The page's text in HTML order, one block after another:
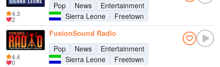
Pop
News
Entertainment
Sierra Leone
Freetown
4.3
2
FusionSound Radio
Pop
News
Entertainment
Sierra Leone
Freetown
4.4
0